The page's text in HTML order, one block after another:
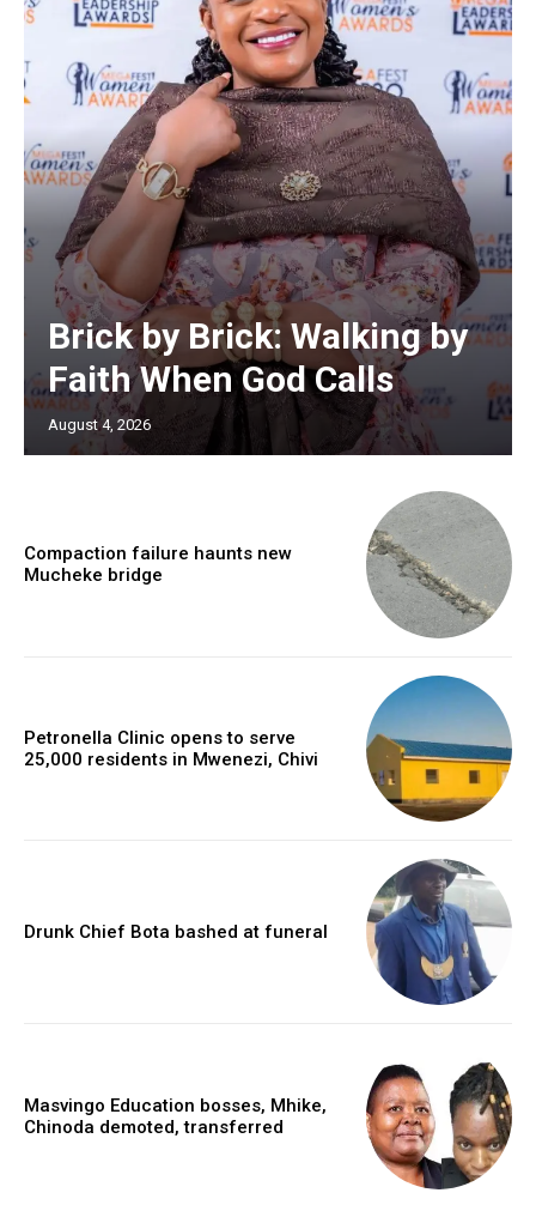
Brick by Brick: Walking by
Faith When God Calls
August 4, 2026
Compaction failure haunts new
Mucheke bridge
Petronella Clinic opens to serve
25,000 residents in Mwenezi, Chivi
Drunk Chief Bota bashed at funeral
Masvingo Education bosses, Mhike,
Chinoda demoted, transferred